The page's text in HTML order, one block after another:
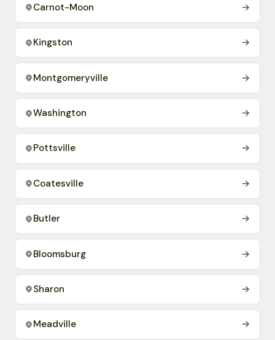
Carnot-Moon →
Kingston →
Montgomeryville →
Washington →
Pottsville →
Coatesville →
Butler →
Bloomsburg →
Sharon →
Meadville →